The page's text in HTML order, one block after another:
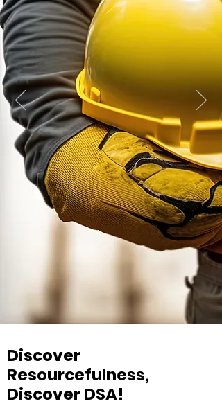
Discover
Resourcefulness,
Discover DSA!